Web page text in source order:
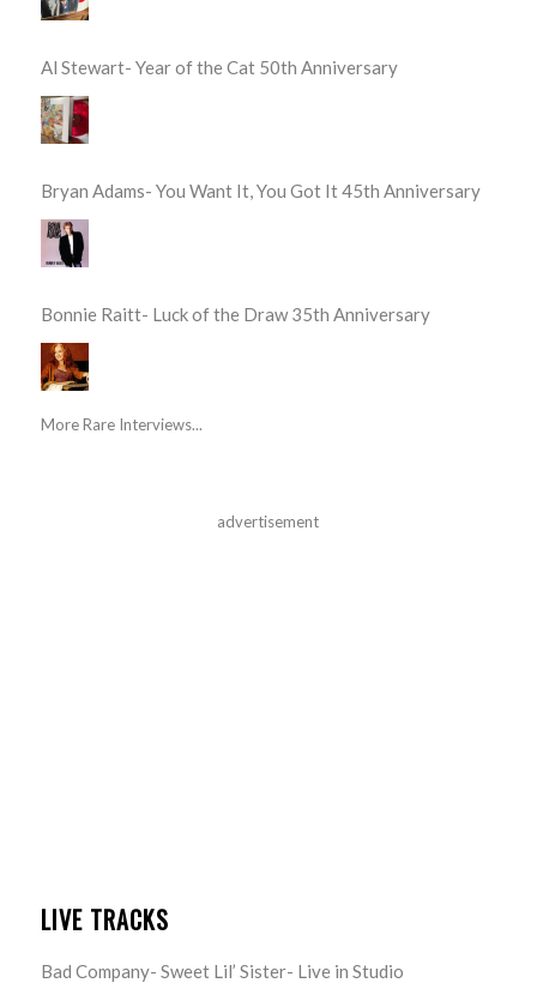
Al Stewart- Year of the Cat 50th Anniversary
Bryan Adams- You Want It, You Got It 45th Anniversary
Bonnie Raitt- Luck of the Draw 35th Anniversary
More Rare Interviews...
advertisement
LIVE TRACKS
Bad Company- Sweet Lil’ Sister- Live in Studio